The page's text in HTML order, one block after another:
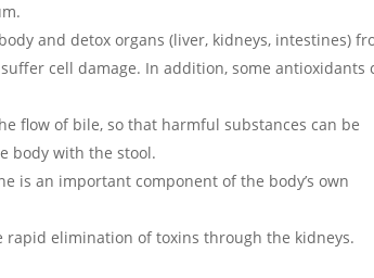
and detox organs (liver, kidneys, intestines)
cell damage. In addition, some antioxidants
flow of bile, so that harmful substances can be
body with the stool.
is an important component of the body’s own
elimination of toxins through the kidneys.